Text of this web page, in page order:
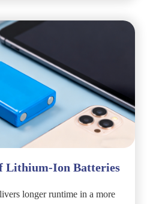
Lithium-Ion Batteries
longer runtime in a more